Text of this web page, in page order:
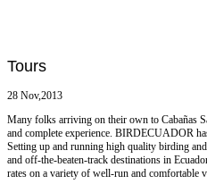
Tours
28 Nov,2013
Many folks arriving on their own to Cabañas
and complete experience. BIRDECUADOR
Setting up and running high quality birding
and off-the-beaten-track destinations in
rates on a variety of well-run and comfortable